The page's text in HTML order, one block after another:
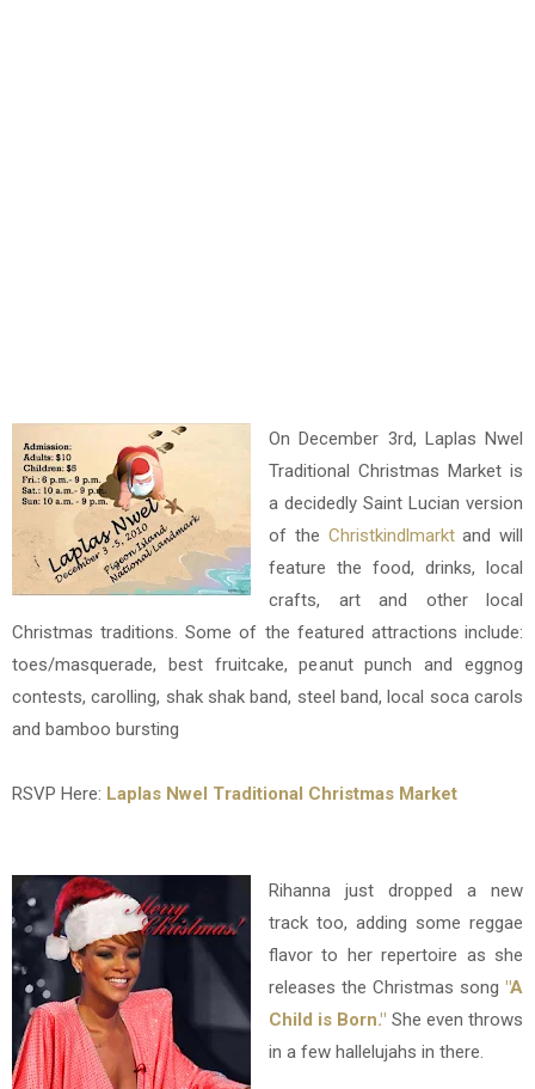
On December 3rd, Laplas Nwel
Traditional Christmas Market is
a decidedly Saint Lucian version
of the Christkindlmarktand will
feature the food, drinks, local
crafts, art and other local
Christmas traditions. Some of the featured attractions include:
toes/masquerade, best fruitcake, peanut punch and eggnog
contests, carolling, shak shak band, steel band, local soca carols
and bamboo bursting
RSVP Here: Laplas Nwel Traditional Christmas Market
Rihanna just dropped a new
track too, adding some reggae
flavor to her repertoire as she
releases the Christmas song "A
Child is Born." She even throws
in a few hallelujahs in there.